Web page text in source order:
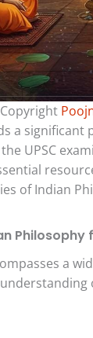
a significant
UPSC
of Indian
Philosophy
a